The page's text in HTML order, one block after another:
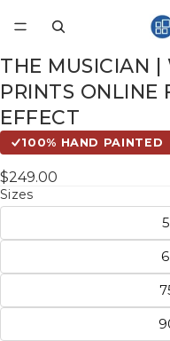
THE MUSICIAN
PRINTS ONLINE
EFFECT
100% HAND PAINTED
$249.00
Sizes